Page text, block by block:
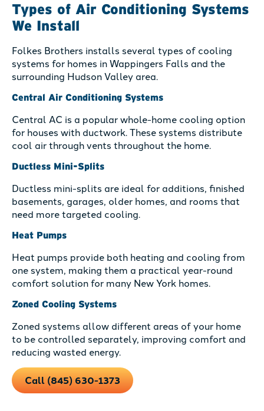
Types of Air Conditioning Systems
We Install
Folkes Brothers installs several types of cooling
systems for homes in Wappingers Falls and the
surrounding Hudson Valley area.
Central Air Conditioning Systems
Central AC is a popular whole-home cooling option
for houses with ductwork. These systems distribute
cool air through vents throughout the home.
Ductless Mini-Splits
Ductless mini-splits are ideal for additions, finished
basements, garages, older homes, and rooms that
need more targeted cooling.
Heat Pumps
Heat pumps provide both heating and cooling from
one system, making them a practical year-round
comfort solution for many New York homes.
Zoned Cooling Systems
Zoned systems allow different areas of your home
to be controlled separately, improving comfort and
reducing wasted energy.
Call (845) 630-1373